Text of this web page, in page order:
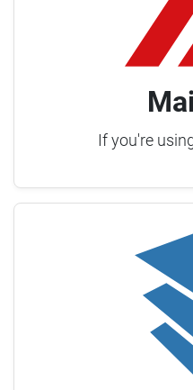
If you're